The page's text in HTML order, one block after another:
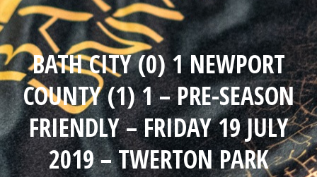
BATH CITY (0) 1 NEWPORT
COUNTY (1) 1 – PRE-SEASON
FRIENDLY – FRIDAY 19 JULY
2019 – TWERTON PARK